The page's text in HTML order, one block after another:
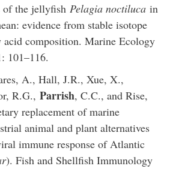
of the jellyfish Pelagia noctiluca in
evidence from stable isotope
acid composition. Marine Ecology
101–116.
A., Hall, J.R., Xue, X.,
R.G., Parrish, C.C., and Rise,
replacement of marine
animal and plant alternatives
immune response of Atlantic
). Fish and Shellfish Immunology